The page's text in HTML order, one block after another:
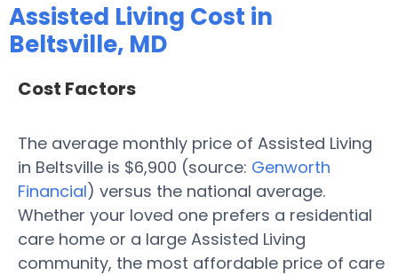
Assisted Living Cost in
Beltsville, MD
Cost Factors
The average monthly price of Assisted Living
in Beltsville is $6,900 (source: Genworth
Financial) versus the national average.
Whether your loved one prefers a residential
care home or a large Assisted Living
community, the most affordable price of care